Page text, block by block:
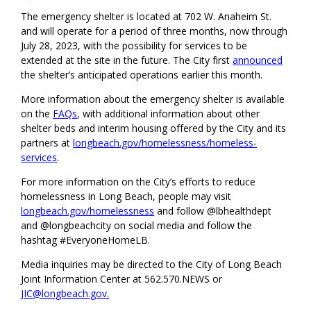
The emergency shelter is located at 702 W. Anaheim St.
and will operate for a period of three months, now through
July 28, 2023, with the possibility for services to be
extended at the site in the future. The City firstannounced
the shelter’s anticipated operations earlier this month.
More information about the emergency shelter is available
on the FAQs, with additional information about other
shelter beds and interim housing offered by the City and its
partners atlongbeach.gov/homelessness/homeless-
services.
For more information on the City’s efforts to reduce
homelessness in Long Beach, people may visit
longbeach.gov/homelessness and follow @lbhealthdept
and @longbeachcity on social media and follow the
hashtag #EveryoneHomeLB.
Media inquiries may be directed to the City of Long Beach
Joint Information Center at 562.570.NEWS or
JIC@longbeach.gov.